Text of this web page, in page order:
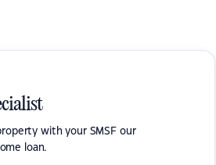
with your SMSF our
loan.